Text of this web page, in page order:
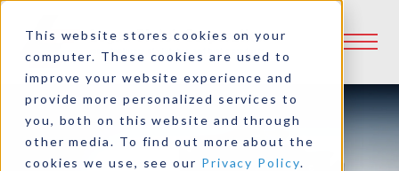
This website stores cookies on your
computer. These cookies are used to
improve your website experience and
provide more personalized services to
you, both on this website and through
other media. To find out more about the
cookies we use, see our Privacy Policy.